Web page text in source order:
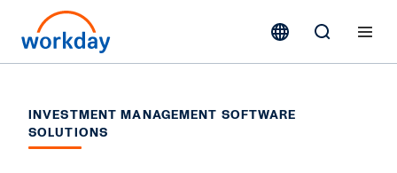
INVESTMENT MANAGEMENT SOFTWARE
SOLUTIONS